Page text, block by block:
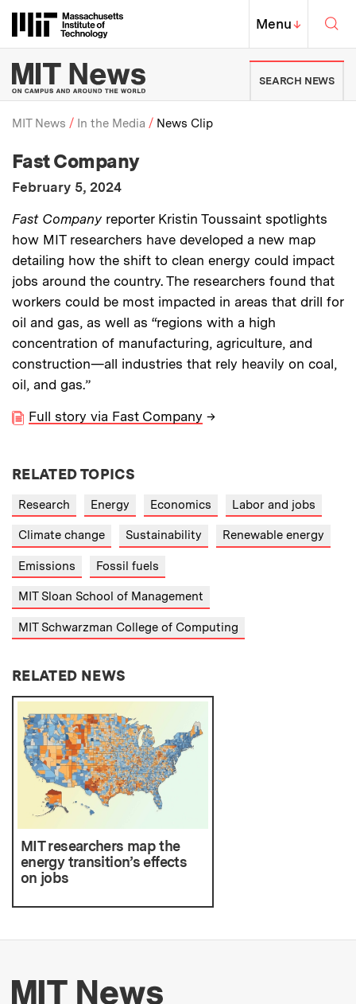
Massachusetts Institute of
MIT Top
Menu↓
MIT News | Massachusetts
SEARCH NEWS
Breadcrumb
MIT News In the Media News Clip
Media Outlet:
Fast Company
Publication Date:
February 5, 2024
Description:
Fast Companyreporter Kristin Toussaint spotlights
how MIT researchers have developed a new map
detailing how the shift to clean energy could impact
jobs around the country. The researchers found that
workers could be most impacted in areas that drill for
oil and gas, as well as “regions with a high
concentration of manufacturing, agriculture, and
construction—all industries that rely heavily on coal,
oil, and gas.”
Full story via Fast Company →
RELATED TOPICS
Research Energy Economics Labor and jobs
Climate change Sustainability Renewable energy
Emissions Fossil fuels
MIT Sloan School of Management
MIT Schwarzman College of Computing
RELATED NEWS
MIT researchers map the
energy transition’s effects
on jobs
More about MIT